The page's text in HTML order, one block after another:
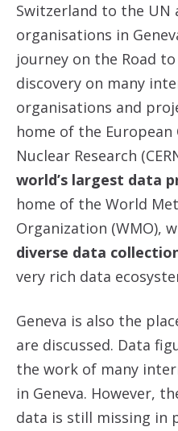
Switzerland to the
organisations in
journey on the Road
discovery on many
organisations and
home of the
Nuclear Research
world’s largest data
home of the World
Organization (WMO),
diverse data
very rich data
Geneva is also the
are discussed. Data
the work of many
in Geneva. However,
data is still missing in